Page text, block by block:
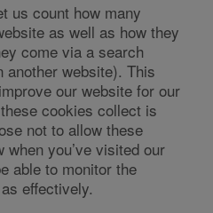
us count how many
as well as how they
come via a search
another website). This
our website for our
cookies collect is
not to allow these
when you’ve visited our
able to monitor the
effectively.